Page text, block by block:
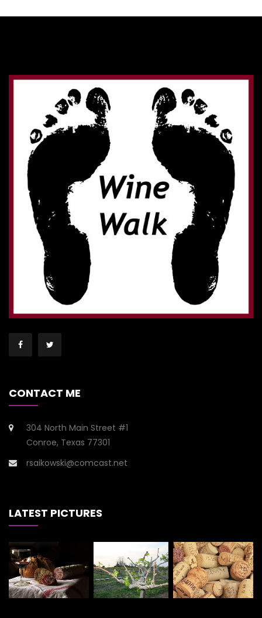
CONTACT ME
304 North Main Street #1
Conroe, Texas 77301
rsaikowski@comcast.net
LATEST PICTURES